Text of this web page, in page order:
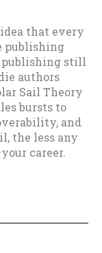
idea that every
publishing
publishing still
authors
Sail Theory
bursts to
and
the less any
career.